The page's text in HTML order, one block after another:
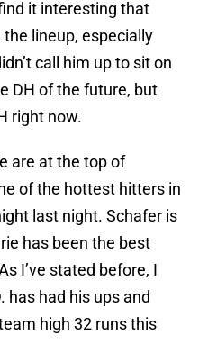
it interesting that
the lineup, especially
call him up to sit on
DH of the future, but
right now.
are at the top of
of the hottest hitters in
last night. Schafer is
has been the best
I’ve stated before, I
has had his ups and
high 32 runs this